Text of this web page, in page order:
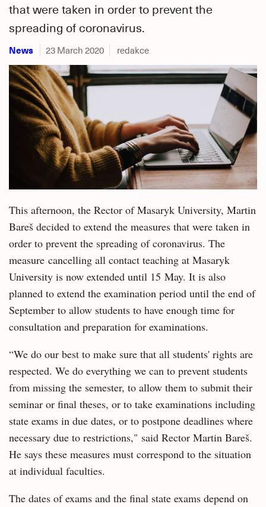
that were taken in order to prevent the
spreading of coronavirus.
News 23 March 2020 redakce
This afternoon, the Rector of Masaryk University, Martin
Bareš decided to extend the measures that were taken in
order to prevent the spreading of coronavirus. The
measure cancelling all contact teaching at Masaryk
University is now extended until 15 May. It is also
planned to extend the examination period until the end of
September to allow students to have enough time for
consultation and preparation for examinations.
“We do our best to make sure that all students' rights are
respected. We do everything we can to prevent students
from missing the semester, to allow them to submit their
seminar or final theses, or to take examinations including
state exams in due dates, or to postpone deadlines where
necessary due to restrictions," said Rector Martin Bareš.
He says these measures must correspond to the situation
at individual faculties.
The dates of exams and the final state exams depend on